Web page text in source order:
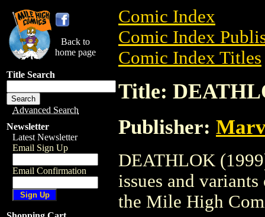
Back to
home page
Title Search
Advanced Search
Newsletter
Latest Newsletter
Email Sign Up
Email Confirmation
Comic Index
Comic Index
Comic Index Titles
Title:
Publisher:
DEATHLOK
issues and
the Mile High